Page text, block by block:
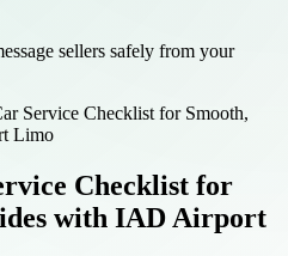
sellers safely from your
Service Checklist for Smooth,
Limo
Checklist for
with IAD Airport